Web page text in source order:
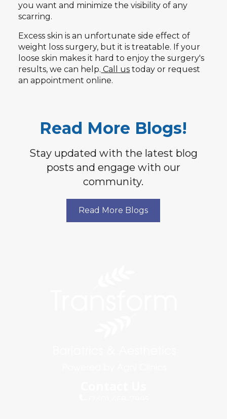
you want and minimize the visibility of any
scarring.
Excess skin is an unfortunate side effect of
weight loss surgery, but it is treatable. If your
loose skin makes it hard to enjoy the surgery's
results, we can help. Call us today or request
an appointment online.
Read More Blogs!
Stay updated with the latest blog
posts and engage with our
community.
Read More Blogs